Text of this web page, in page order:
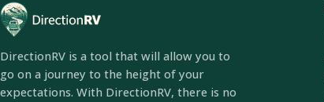
DirectionRV is a tool that will allow you to
go on a journey to the height of your
expectations. With DirectionRV, there is no